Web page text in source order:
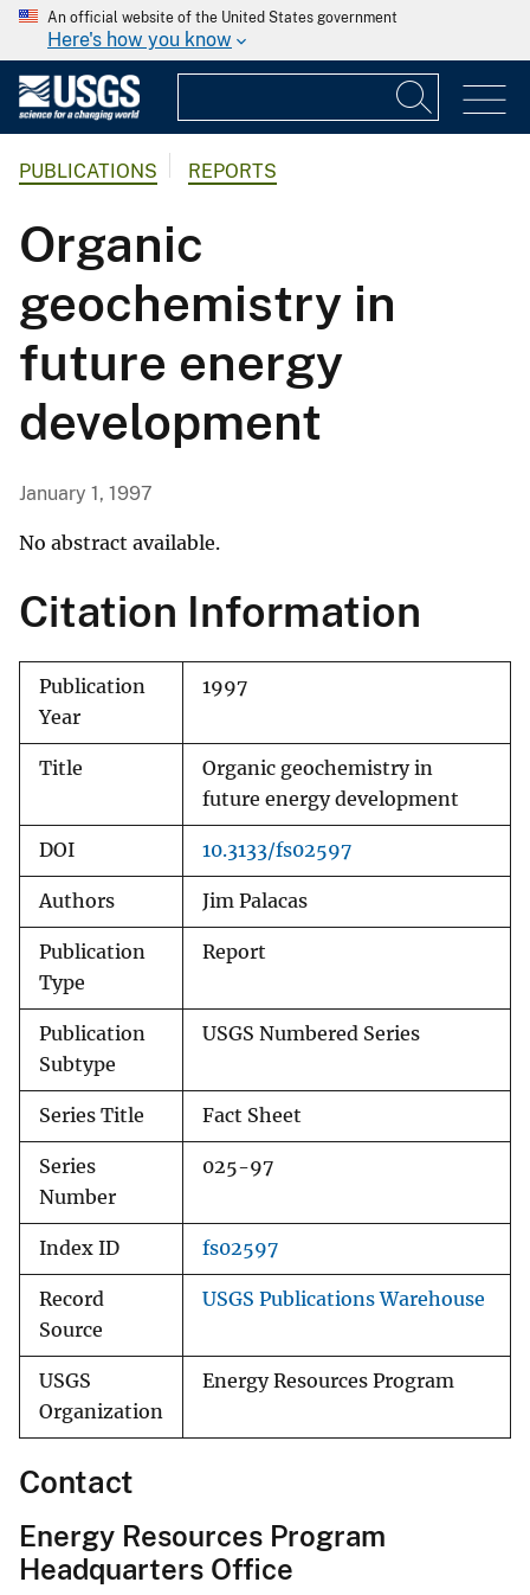
An official website of the United States government
Here's how you know
PUBLICATIONS REPORTS
Organic
geochemistry in
future energy
development
January 1, 1997
No abstract available.
Citation Information
Publication
Year
1997
Title
Organic geochemistry in
future energy development
DOI 10.3133/fs02597
Authors Jim Palacas
Publication
Type
Report
Publication
Subtype
USGS Numbered Series
Series Title Fact Sheet
Series
Number
025-97
Index ID fs02597
Record
Source
USGS Publications Warehouse
USGS
Organization
Energy Resources Program
Contact
Energy Resources Program
Headquarters Office